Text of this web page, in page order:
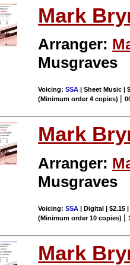
Mark
Arranger:
Musgraves
Voicing:SSA | Sheet Music |
(Minimum order 4 copies) |
Mark
Arranger:
Musgraves
Voicing:SSA | Digital | $2.15
(Minimum order 10 copies) |
Mark